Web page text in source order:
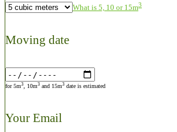
What is 5, 10 or 15m3
Moving date
for 5m3, 10m3 and 15m3 date is estimated
Your Email